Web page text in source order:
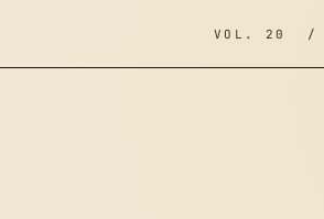
VOL. 20 /